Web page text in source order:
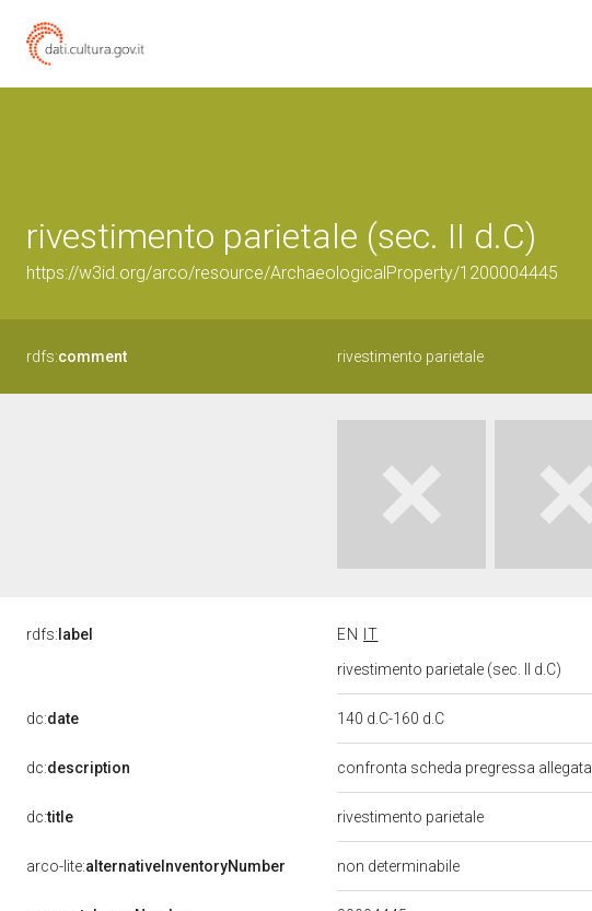
rivestimento parietale (sec. II d.C)
https://w3id.org/arco/resource/ArchaeologicalProperty/1200004445
rdfs:comment rivestimento parietale
rdfs: label EN
IT
rivestimento parietale (sec. II d.C)
dc:date 140 d.C-160 d.C
dc:description confronta scheda pregressa allegata
dc:title rivestimento parietale
arco-lite:alternativeInventoryNumber non determinabile